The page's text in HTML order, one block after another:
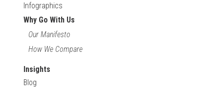
Infographics
Why Go With Us
Our Manifesto
How We Compare
Insights
Blog